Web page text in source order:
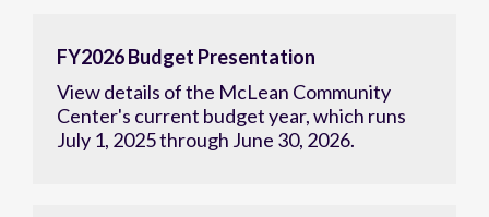
FY2026 Budget Presentation
View details of the McLean Community
Center's current budget year, which runs
July 1, 2025 through June 30, 2026.